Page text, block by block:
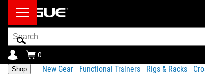
Search
Bar
0
Shop New Gear Functional Trainers Rigs & Racks